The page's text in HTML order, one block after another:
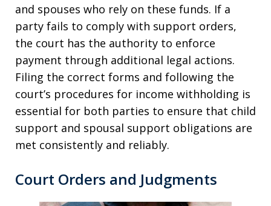
and spouses who rely on these funds. If a
party fails to comply with support orders,
the court has the authority to enforce
payment through additional legal actions.
Filing the correct forms and following the
court’s procedures for income withholding is
essential for both parties to ensure that child
support and spousal support obligations are
met consistently and reliably.
Court Orders and Judgments